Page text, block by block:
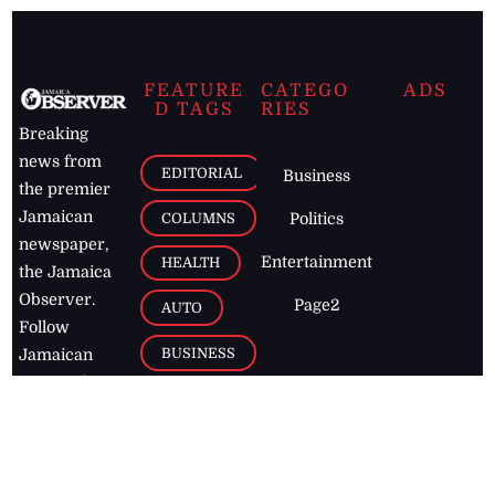
Breaking
news from
the premier
Jamaican
newspaper,
the Jamaica
Observer.
Follow
Jamaican
FEATURE
D TAGS
EDITORIAL
COLUMNS
HEALTH
AUTO
BUSINESS
CATEGO
RIES
Business
Politics
Entertainment
Page2
ADS